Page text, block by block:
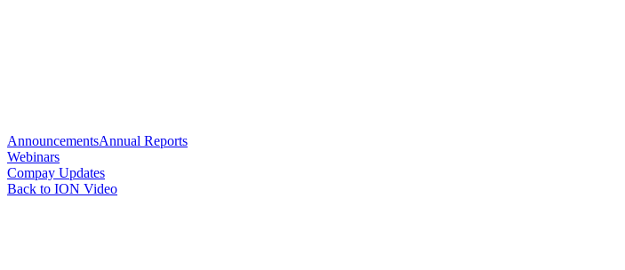
AnnouncementsAnnual Reports
Webinars
Compay Updates
Back to ION Video